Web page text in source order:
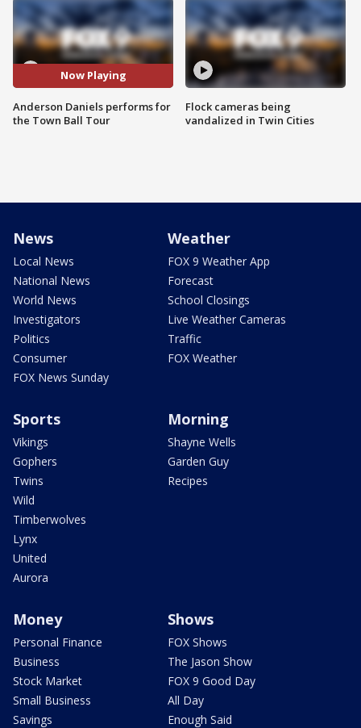
Now Playing
Anderson Daniels performs for
the Town Ball Tour
Flock cameras being
vandalized in Twin Cities
News
Local News
National News
World News
Investigators
Politics
Consumer
FOX News Sunday
Weather
FOX 9 Weather App
Forecast
School Closings
Live Weather Cameras
Traffic
FOX Weather
Sports
Vikings
Gophers
Twins
Wild
Timberwolves
Lynx
United
Aurora
Morning
Shayne Wells
Garden Guy
Recipes
Money
Personal Finance
Business
Stock Market
Small Business
Savings
Shows
FOX Shows
The Jason Show
FOX 9 Good Day
All Day
Enough Said